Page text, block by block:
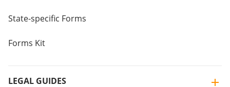
State-specific Forms
Forms Kit
LEGAL GUIDES